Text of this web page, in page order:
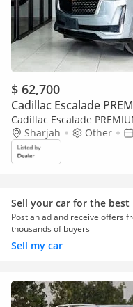
$ 62,700
Cadillac Escalade
Cadillac Escalade
Sharjah
Other
Sell your car for the best
Post an ad and receive offers
thousands of buyers
Sell my car